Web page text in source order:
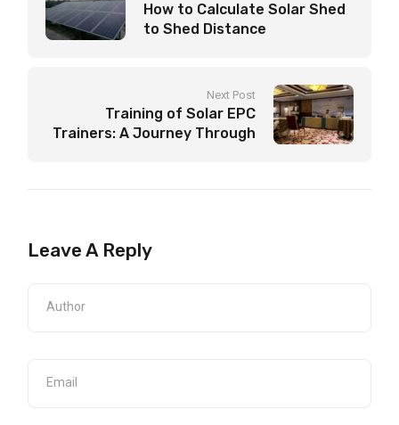
How to Calculate Solar Shed
to Shed Distance
Next Post
Training of Solar EPC
Trainers: A Journey Through
Leave A Reply